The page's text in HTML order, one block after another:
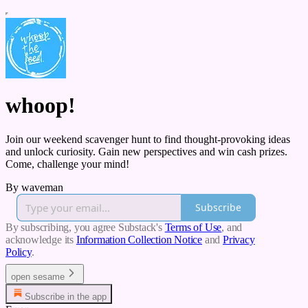
whoop!
Join our weekend scavenger hunt to find thought-provoking ideas
and unlock curiosity. Gain new perspectives and win cash prizes.
Come, challenge your mind!
By waveman
Subscribe
By subscribing, you agree Substack's Terms of Use, and
acknowledge its Information Collection Notice and Privacy
Policy.
open sesame
Subscribe in the app